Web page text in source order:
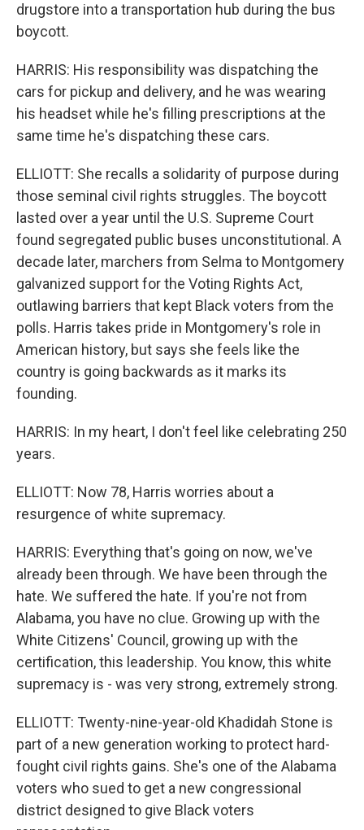
drugstore into a transportation hub during the bus
boycott.
HARRIS: His responsibility was dispatching the
cars for pickup and delivery, and he was wearing
his headset while he's filling prescriptions at the
same time he's dispatching these cars.
ELLIOTT: She recalls a solidarity of purpose during
those seminal civil rights struggles. The boycott
lasted over a year until the U.S. Supreme Court
found segregated public buses unconstitutional. A
decade later, marchers from Selma to Montgomery
galvanized support for the Voting Rights Act,
outlawing barriers that kept Black voters from the
polls. Harris takes pride in Montgomery's role in
American history, but says she feels like the
country is going backwards as it marks its
founding.
HARRIS: In my heart, I don't feel like celebrating 250
years.
ELLIOTT: Now 78, Harris worries about a
resurgence of white supremacy.
HARRIS: Everything that's going on now, we've
already been through. We have been through the
hate. We suffered the hate. If you're not from
Alabama, you have no clue. Growing up with the
White Citizens' Council, growing up with the
certification, this leadership. You know, this white
supremacy is - was very strong, extremely strong.
ELLIOTT: Twenty-nine-year-old Khadidah Stone is
part of a new generation working to protect hard-
fought civil rights gains. She's one of the Alabama
voters who sued to get a new congressional
district designed to give Black voters